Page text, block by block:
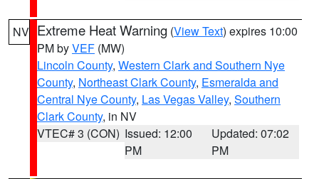
NV Extreme Heat Warning (View Text) expires 10:00
PM byVEF (MW)
Lincoln County, Western Clark and Southern Nye
County, Northeast Clark County, Esmeralda and
Central Nye County, Las Vegas Valley, Southern
Clark County, in NV
VTEC# 3 (CON) Issued: 12:00
PM
Updated: 07:02
PM